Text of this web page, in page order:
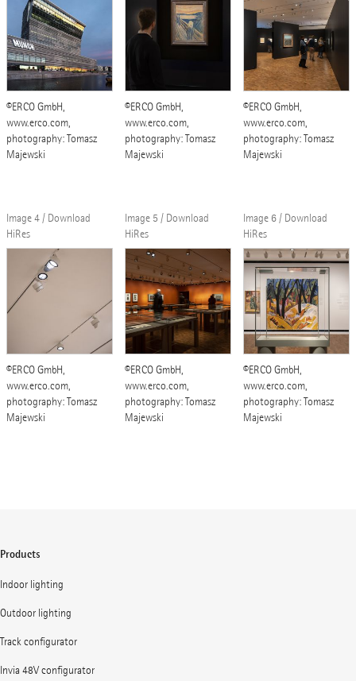
©ERCO GmbH,
www.erco.com,
photography: Tomasz
Majewski
©ERCO GmbH,
www.erco.com,
photography: Tomasz
Majewski
©ERCO GmbH,
www.erco.com,
photography: Tomasz
Majewski
Image 4 / Download
HiRes
©ERCO GmbH,
www.erco.com,
photography: Tomasz
Majewski
Image 5 / Download
HiRes
©ERCO GmbH,
www.erco.com,
photography: Tomasz
Majewski
Image 6 / Download
HiRes
©ERCO GmbH,
www.erco.com,
photography: Tomasz
Majewski
Products
Indoor lighting
Outdoor lighting
Track configurator
Invia 48V configurator